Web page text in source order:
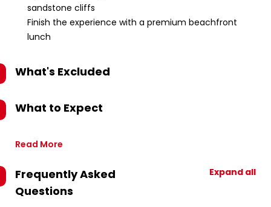
sandstone cliffs
Finish the experience with a premium beachfront
lunch
What's Excluded
What to Expect
Read More
Frequently Asked
Questions
Expand all